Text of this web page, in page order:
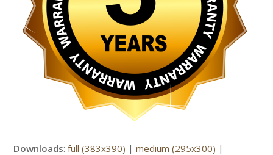
Downloads:full (383x390) |medium (295x300) |